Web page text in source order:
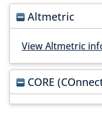
Altmetric
View Altmetric
CORE